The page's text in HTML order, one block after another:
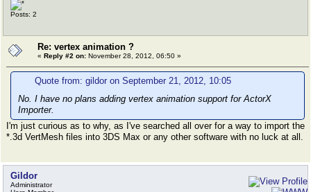
Posts: 2
Re: vertex animation ?
« Reply #2 on: November 28, 2012, 06:50 »
Quote from: gildor on September 21, 2012, 10:05
No. I have no plans adding vertex animation support for ActorX
Importer.
I'm just curious as to why, as I've searched all over for a way to import the
*.3d VertMesh files into 3DS Max or any other software with no luck at all.
Gildor
Administrator